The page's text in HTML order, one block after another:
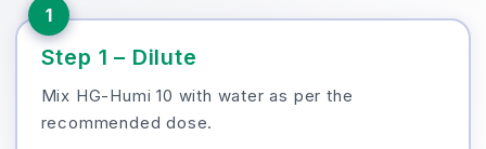
1
Step 1 – Dilute
Mix HG-Humi 10 with water as per the
recommended dose.